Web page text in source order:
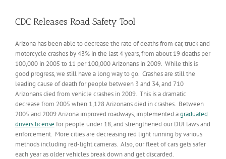
CDC Releases Road Safety Tool
Arizona has been able to decrease the rate of deaths from car, truck and
motorcycle crashes by 43% in the last 4 years, from about 19 deaths per
100,000 in 2005 to 11 per 100,000 Arizonans in 2009. While this is
good progress, we still have a long way to go. Crashes are still the
leading cause of death for people between 3 and 34, and 710
Arizonans died from vehicle crashes in 2009. This is a dramatic
decrease from 2005 when 1,128 Arizonans died in crashes. Between
2005 and 2009 Arizona improved roadways, implemented agraduated
drivers license for people under 18, and strengthened our DUI laws and
enforcement. More cities are decreasing red light running by various
methods including red-light cameras. Also, our fleet of cars gets safer
each year as older vehicles break down and get discarded.